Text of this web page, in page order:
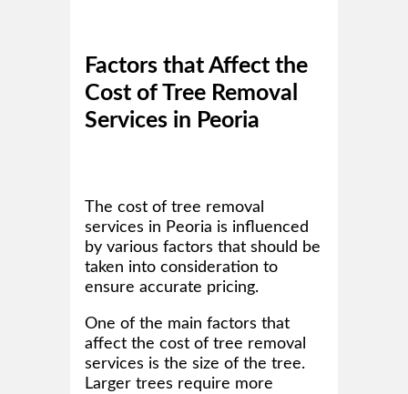
Factors that Affect the
Cost of Tree Removal
Services in Peoria
The cost of tree removal
services in Peoria is influenced
by various factors that should be
taken into consideration to
ensure accurate pricing.
One of the main factors that
affect the cost of tree removal
services is the size of the tree.
Larger trees require more